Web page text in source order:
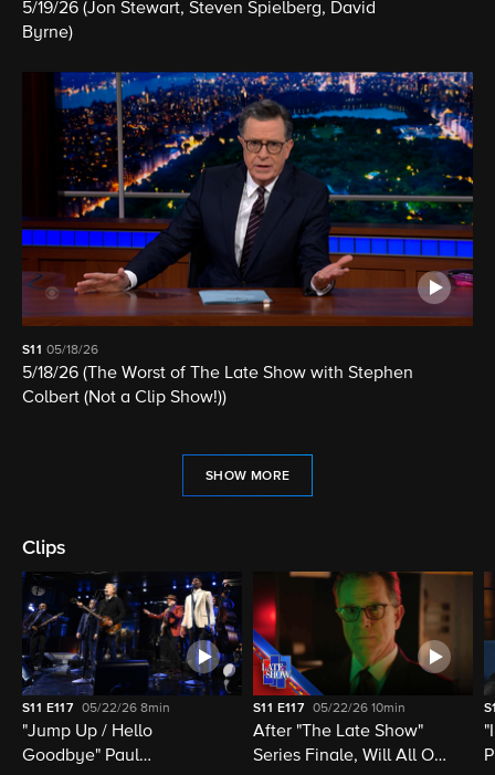
5/19/26 (Jon Stewart, Steven Spielberg, David
Byrne)
S11 05/18/26
5/18/26 (The Worst of The Late Show with Stephen
Colbert (Not a Clip Show!))
SHOW MORE
Clips
S11 E117 05/22/26 8min
"Jump Up / Hello
Goodbye" Paul
S11 E117 05/22/26 10min
After "The Late Show"
Series Finale, Will All Of